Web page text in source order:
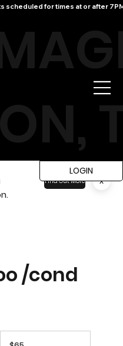
for times at or after
LOGIN
/cond
x
Find Out More